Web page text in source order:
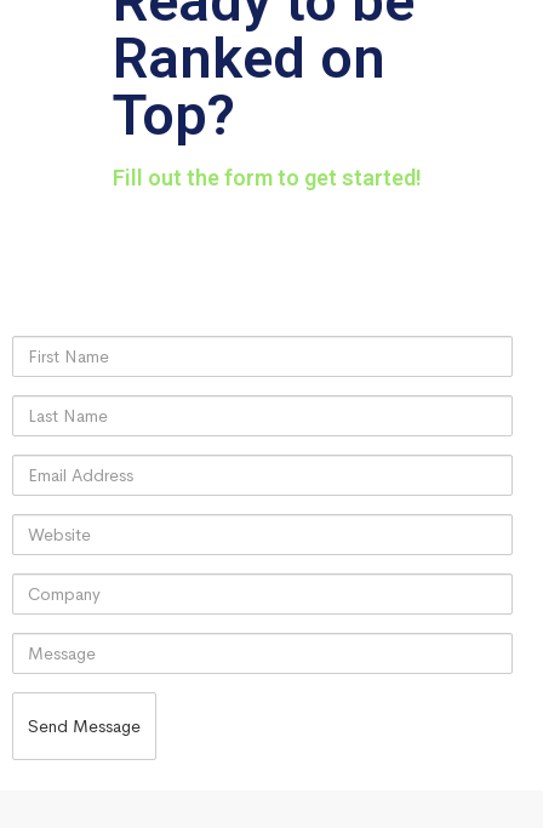
Ranked on
Top?
Fill out the form to get started!